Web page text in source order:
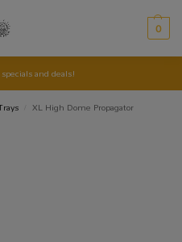
0
and deals!
XL High Dome Propagator